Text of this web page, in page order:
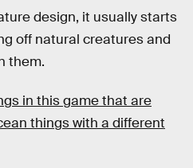
design, it usually starts
off natural creatures and
them.
in this game that are
things with a different